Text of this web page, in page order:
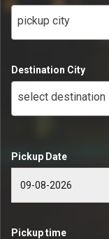
pickup city
Destination City
select destination
Pickup Date
Pickup time